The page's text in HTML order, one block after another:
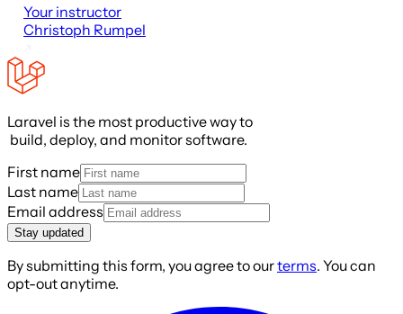
Your instructor
Christoph Rumpel
Laravel is the most productive way to
build, deploy, and monitor software.
First name
Last name
Email address
Stay updated
By submitting this form, you agree to ourterms. You can
opt-out anytime.